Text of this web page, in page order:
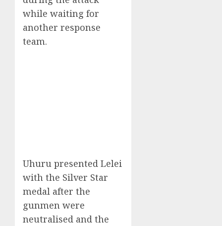
while waiting for
another response
team.
Uhuru presented Lelei
with the Silver Star
medal after the
gunmen were
neutralised and the